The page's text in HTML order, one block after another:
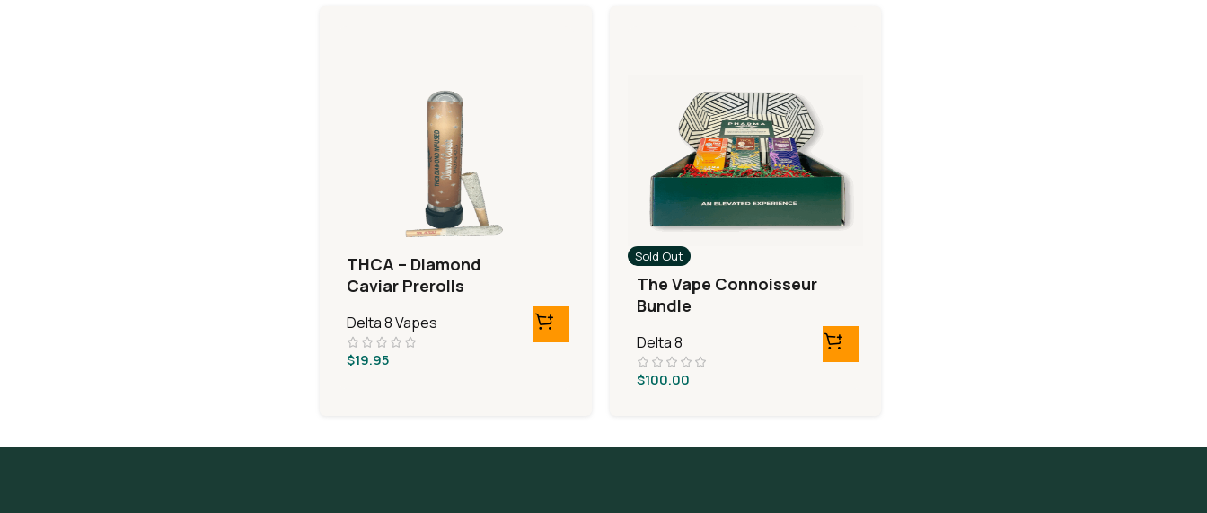
THCA – Diamond
Caviar Prerolls
Delta 8 Vapes
$19.95
Sold Out
The Vape Connoisseur
Bundle
Delta 8
$100.00